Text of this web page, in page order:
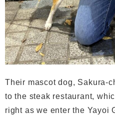
Their mascot dog, Sakura-
to the steak restaurant,
right as we enter the Yayoi